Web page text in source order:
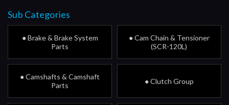
Sub Categories
● Brake & Brake System
Parts
● Cam Chain & Tensioner
(SCR-120L)
● Camshafts & Camshaft
Parts
● Clutch Group